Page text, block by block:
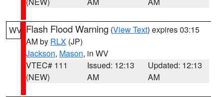
WV Flash Flood Warning (View Text) expires 03:15
AM by RLX (JP)
Jackson, Mason, in WV
VTEC# 111
(NEW)
Issued: 12:13
AM
Updated: 12:13
AM